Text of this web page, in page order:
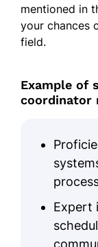
mentioned in
your chances
field.
Example of
coordinator
Expert